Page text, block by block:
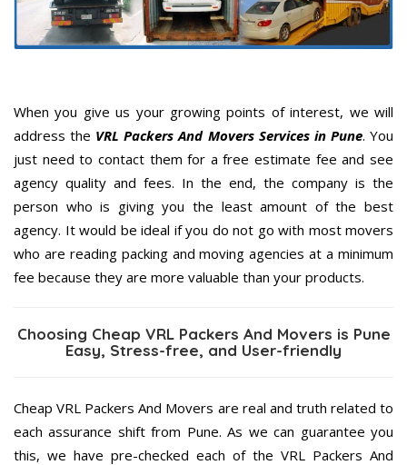
When you give us your growing points of interest, we will
address the VRL Packers And Movers Services in Pune. You
just need to contact them for a free estimate fee and see
agency quality and fees. In the end, the company is the
person who is giving you the least amount of the best
agency. It would be ideal if you do not go with most movers
who are reading packing and moving agencies at a minimum
fee because they are more valuable than your products.
Choosing Cheap VRL Packers And Movers is Pune
Easy, Stress-free, and User-friendly
Cheap VRL Packers And Movers are real and truth related to
each assurance shift from Pune. As we can guarantee you
this, we have pre-checked each of the VRL Packers And